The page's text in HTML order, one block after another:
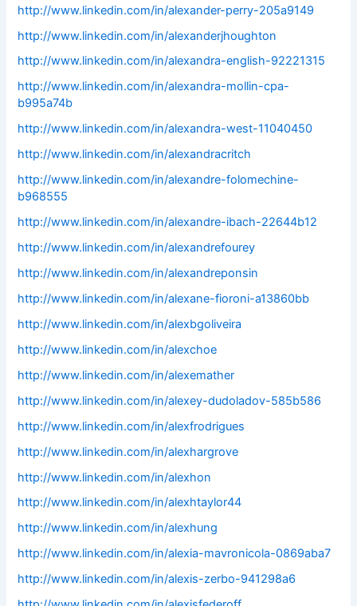
http://www.linkedin.com/in/alexander-perry-205a9149
http://www.linkedin.com/in/alexanderjhoughton
http://www.linkedin.com/in/alexandra-english-92221315
http://www.linkedin.com/in/alexandra-mollin-cpa-
b995a74b
http://www.linkedin.com/in/alexandra-west-11040450
http://www.linkedin.com/in/alexandracritch
http://www.linkedin.com/in/alexandre-folomechine-
b968555
http://www.linkedin.com/in/alexandre-ibach-22644b12
http://www.linkedin.com/in/alexandrefourey
http://www.linkedin.com/in/alexandreponsin
http://www.linkedin.com/in/alexane-fioroni-a13860bb
http://www.linkedin.com/in/alexbgoliveira
http://www.linkedin.com/in/alexchoe
http://www.linkedin.com/in/alexemather
http://www.linkedin.com/in/alexey-dudoladov-585b586
http://www.linkedin.com/in/alexfrodrigues
http://www.linkedin.com/in/alexhargrove
http://www.linkedin.com/in/alexhon
http://www.linkedin.com/in/alexhtaylor44
http://www.linkedin.com/in/alexhung
http://www.linkedin.com/in/alexia-mavronicola-0869aba7
http://www.linkedin.com/in/alexis-zerbo-941298a6